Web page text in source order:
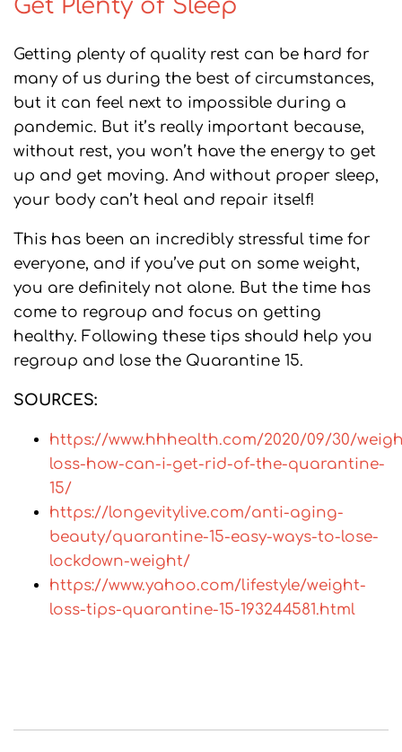
Get Plenty of Sleep
Getting plenty of quality rest can be hard for
many of us during the best of circumstances,
but it can feel next to impossible during a
pandemic. But it’s really important because,
without rest, you won’t have the energy to get
up and get moving. And without proper sleep,
your body can’t heal and repair itself!
This has been an incredibly stressful time for
everyone, and if you’ve put on some weight,
you are definitely not alone. But the time has
come to regroup and focus on getting
healthy. Following these tips should help you
regroup and lose the Quarantine 15.
SOURCES:
https://www.hhhealth.com/2020/09/30/
loss-how-can-i-get-rid-of-the-quarantine-
15/
https://longevitylive.com/anti-aging-
beauty/quarantine-15-easy-ways-to-lose-
lockdown-weight/
https://www.yahoo.com/lifestyle/weight-
loss-tips-quarantine-15-193244581.html